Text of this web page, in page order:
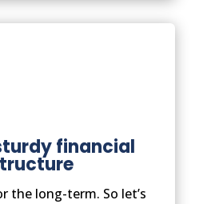
financial
the long-term. So let’s